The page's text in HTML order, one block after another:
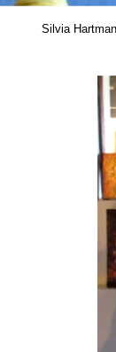
Silvia